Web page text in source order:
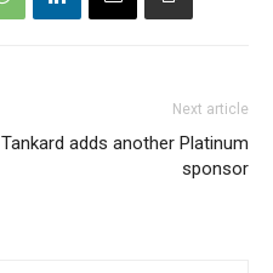
Next article
Tankard adds another Platinum
sponsor